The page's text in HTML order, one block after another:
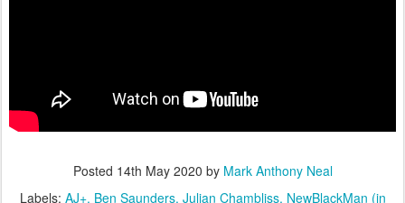
Posted 14th May 2020 by Mark Anthony Neal
Labels: AJ+ Ben Saunders Julian Chambliss NewBlackMan (in